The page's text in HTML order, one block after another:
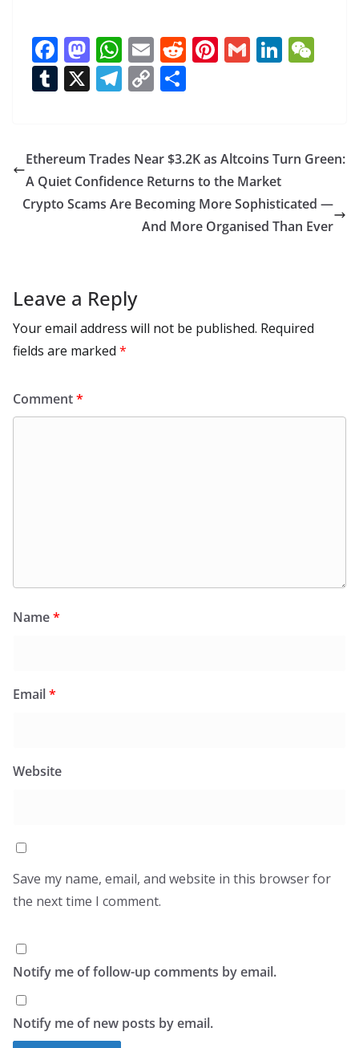
F
ac
e
o
o
k
M
as
to
o
n
W
h
at
A
p
p
E
m
ai
R
t
Pi
st
G Li
dI at
T
bl
r
X T
gr
a
m
C
y
Li
n
k
e
Ethereum Trades Near $3.2K as Altcoins Turn Green:
A Quiet Confidence Returns to the Market
Crypto Scams Are Becoming More Sophisticated —
And More Organised Than Ever
Leave a Reply
Your email address will not be published. Required
fields are marked *
Comment*
Name*
Email*
Website
Save my name, email, and website in this browser for
the next time I comment.
Notify me of follow-up comments by email.
Notify me of new posts by email.